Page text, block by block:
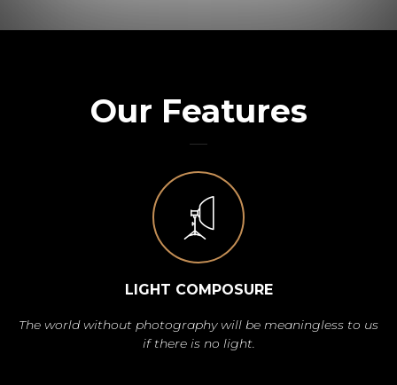
Our Features
LIGHT COMPOSURE
The world without photography will be meaningless to us
if there is no light.